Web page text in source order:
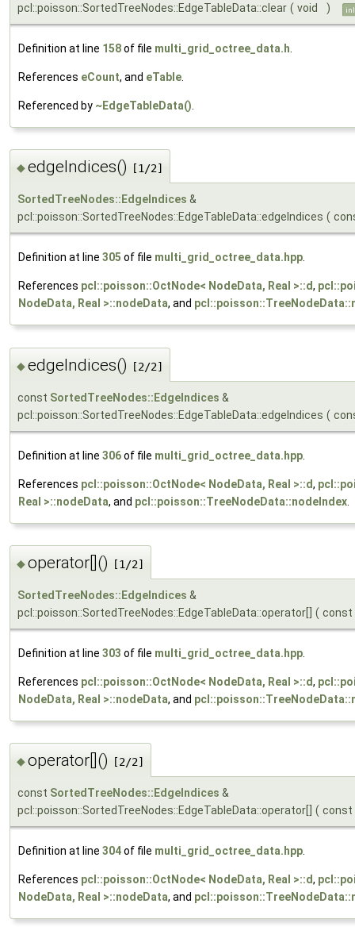
pcl::poisson::SortedTreeNodes::EdgeTableData::clear ( void )
Definition at line 158of file multi_grid_octree_data.h
References eCount, and eTable
Referenced by ~EdgeTableData()
◆edgeIndices() [1/2]
SortedTreeNodes::EdgeIndices &
pcl::poisson::SortedTreeNodes::EdgeTableData::edgeIndices (
Definition at line 305 of file multi_grid_octree_data.hpp.
References pcl::poisson::OctNode< NodeData, Real >::d,
NodeData, Real >::nodeData, and
◆edgeIndices() [2/2]
const SortedTreeNodes::EdgeIndices &
pcl::poisson::SortedTreeNodes::EdgeTableData::edgeIndices (
Definition at line 306of file multi_grid_octree_data.hpp
References pcl::poisson::OctNode< NodeData, Real >::d,
Real >::nodeData, and pcl::poisson::TreeNodeData::nodeIndex
◆operator[]() [1/2]
SortedTreeNodes::EdgeIndices &
pcl::poisson::SortedTreeNodes::EdgeTableData::operator[]
( const
Definition at line 303 of file multi_grid_octree_data.hpp
References pcl::poisson::OctNode< NodeData, Real >::d,
NodeData, Real >::nodeData, and
◆operator[]() [2/2]
const SortedTreeNodes::EdgeIndices &
pcl::poisson::SortedTreeNodes::EdgeTableData::operator[]
( const
Definition at line 304of file multi_grid_octree_data.hpp.
References pcl::poisson::OctNode< NodeData, Real >::d,
NodeData, Real >::nodeData, and